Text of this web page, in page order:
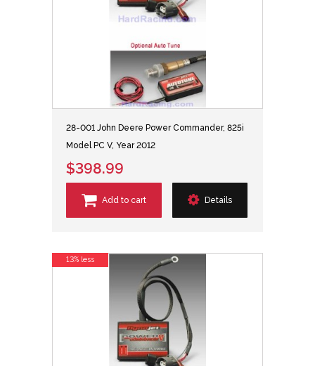
28-001 John Deere Power Commander, 825i
Model PC V, Year 2012
$398.99
Add to cart Details
13% less